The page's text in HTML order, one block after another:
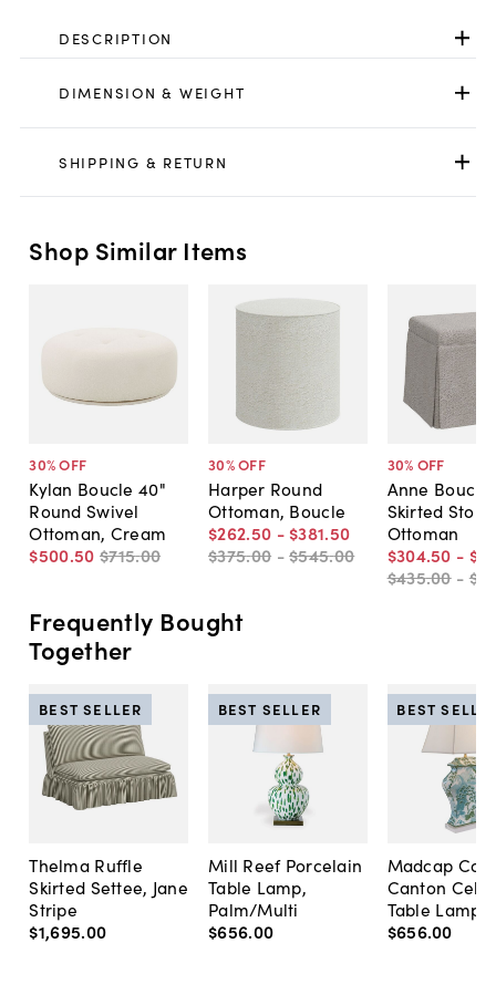
DESCRIPTION
DIMENSION & WEIGHT
SHIPPING & RETURN
Shop Similar Items
30% OFF
Kylan Boucle 40"
Round Swivel
Ottoman, Cream
$500.50 $715.00
30% OFF
Harper Round
Ottoman, Boucle
$262.50 - $381.50
$375.00 -$545.00
30% OFF
Anne Bouclé
Skirted
Ottoman
$304.50 -
$435.00 -
Frequently Bought
Together
Thelma Ruffle
Skirted Settee, Jane
Stripe
$1,695.00
BEST SELLER
Mill Reef Porcelain
Table Lamp,
Palm/Multi
$656.00
BEST SELLER
Madcap
Canton
Table Lamp,
$656.00
BEST